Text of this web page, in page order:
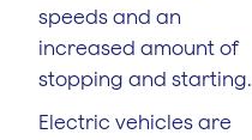
speeds and an
increased amount of
stopping and starting.
Electric vehicles are